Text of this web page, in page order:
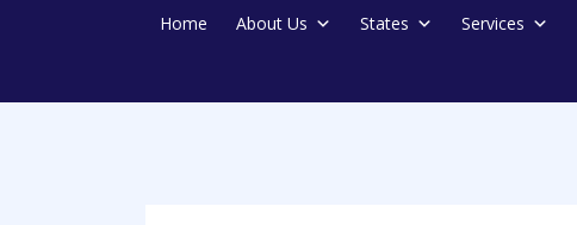
Home About Us States Services